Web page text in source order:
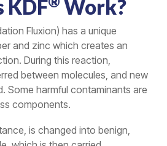
KDF Work?
Fluxion) has a unique
and zinc which creates an
During this reaction,
between molecules, and new
Some harmful contaminants are
components.
is changed into benign,